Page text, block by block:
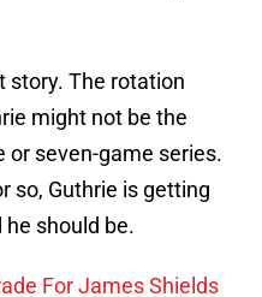
story. The rotation
might not be the
or seven-game series.
so, Guthrie is getting
should be.
For James Shields